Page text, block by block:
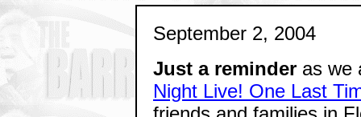
September 2, 2004
Just a reminder as we
Night Live! One Last